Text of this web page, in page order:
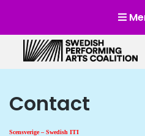
Mötesplats för svensk och
Contact
Scensverige – Swedish ITI